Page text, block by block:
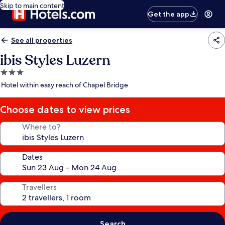
Skip to main content
Get the app
See all properties
ibis Styles Luzern
3.0
star
Hotel within easy reach of Chapel Bridge
Choose dates to view prices
Where to?
Dates
Travellers